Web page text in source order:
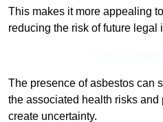
This makes it more appealing
reducing the risk of future legal
The presence of asbestos can
the associated health risks
create uncertainty.